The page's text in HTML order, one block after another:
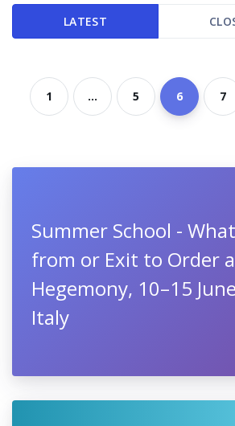
LATEST
1 ... 5 6 7
Summer School -
from or Exit to Order
Hegemony, 10–15
Italy